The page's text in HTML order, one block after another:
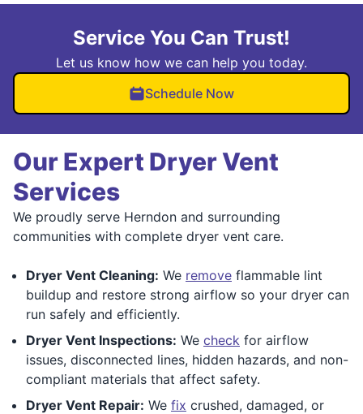
Service You Can Trust!
Let us know how we can help you today.
Schedule Now
Our Expert Dryer Vent
Services
We proudly serve Herndon and surrounding
communities with complete dryer vent care.
Dryer Vent Cleaning: We remove flammable lint
buildup and restore strong airflow so your dryer can
run safely and efficiently.
Dryer Vent Inspections: We check for airflow
issues, disconnected lines, hidden hazards, and non-
compliant materials that affect safety.
Dryer Vent Repair: We fix crushed, damaged, or